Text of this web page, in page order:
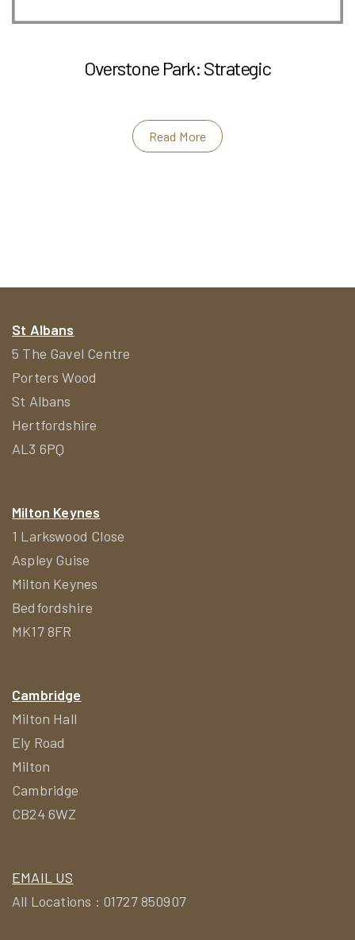
Overstone Park: Strategic
Read More
St Albans
5 The Gavel Centre
Porters Wood
St Albans
Hertfordshire
AL3 6PQ
Milton Keynes
1 Larkswood Close
Aspley Guise
Milton Keynes
Bedfordshire
MK17 8FR
Cambridge
Milton Hall
Ely Road
Milton
Cambridge
CB24 6WZ
EMAIL US
All Locations : 01727 850907